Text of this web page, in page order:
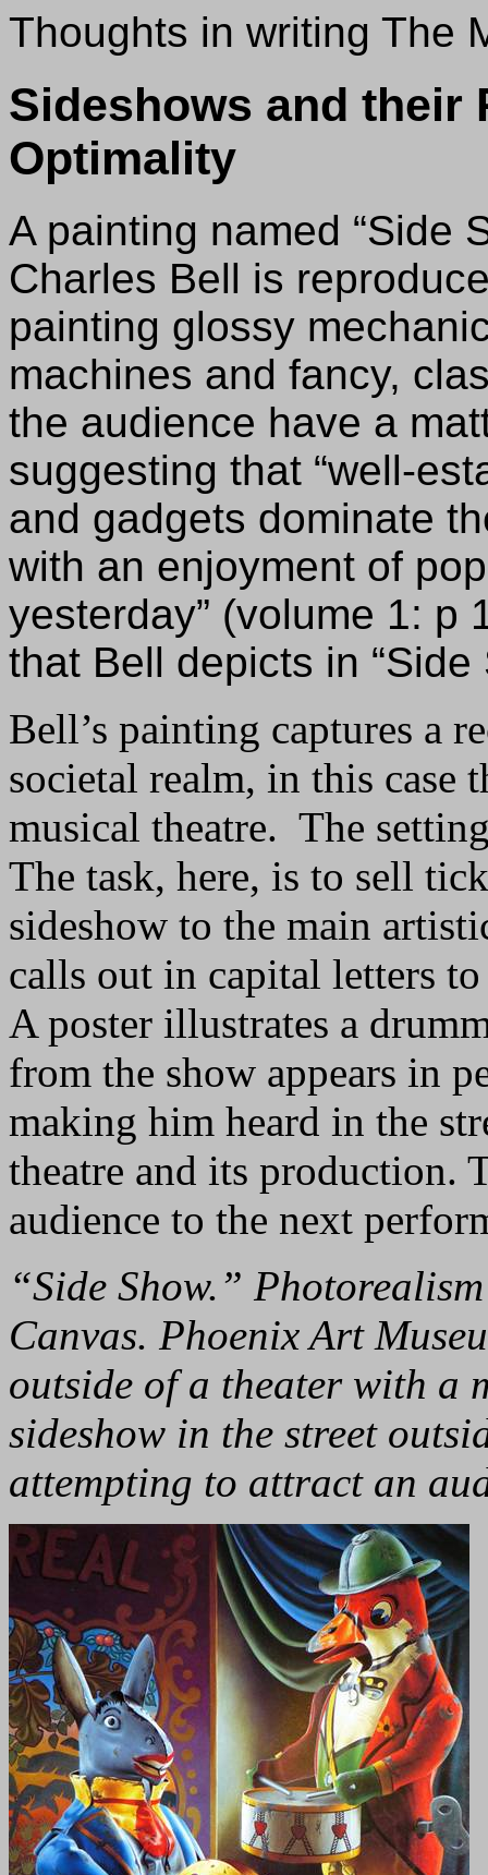
Thoughts in writing The
Sideshows and their
Optimality
A painting named “Side
Charles Bell is
painting glossy
machines and fancy,
the audience have a
suggesting that “well-
and gadgets dominate
with an enjoyment of
yesterday” (volume 1: p
that Bell depicts in
Bell’s painting captures a
societal realm, in this case
musical theatre. The
The task, here, is to sell
sideshow to the main
calls out in capital letters to
A poster illustrates a
from the show appears in
making him heard in the
theatre and its production.
audience to the next
“Side Show.”
Canvas. Phoenix Art
outside of a theater with a
sideshow in the street
attempting to attract an